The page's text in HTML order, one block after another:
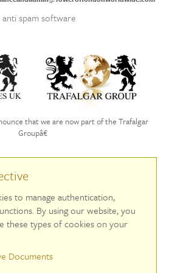
anti spam software
that we are now part of the Trafalgar
Groupâ€
to manage authentication,
By using our website, you
these types of cookies on your
Documents